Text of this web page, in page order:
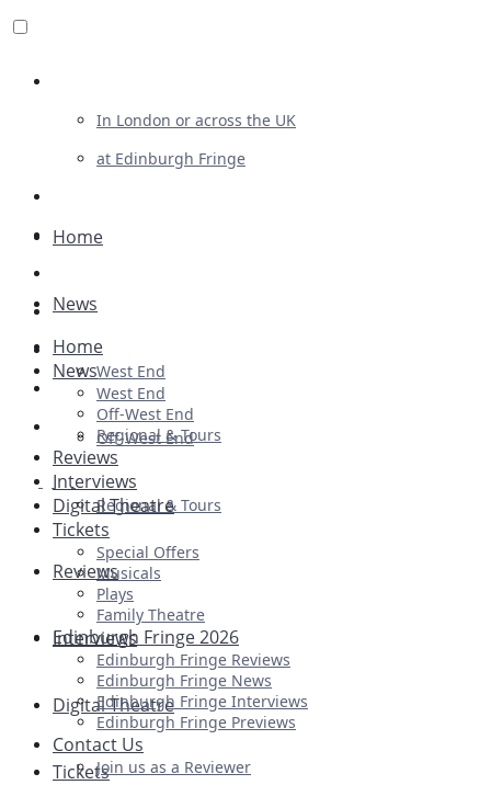
In London or across the UK
at Edinburgh Fringe
Advertising
Plays
Ballet & Dance
Previews
First Look
Home
News
West End
Off-West End
Regional & Tours
Reviews
Interviews
Digital Theatre
Tickets
Home
News
West End
Off-West End
Regional & Tours
Reviews
Interviews
Digital Theatre
Tickets
Special Offers
Musicals
Plays
Family Theatre
Edinburgh Fringe 2026
Edinburgh Fringe Reviews
Edinburgh Fringe News
Edinburgh Fringe Interviews
Edinburgh Fringe Previews
Contact Us
Join us as a Reviewer